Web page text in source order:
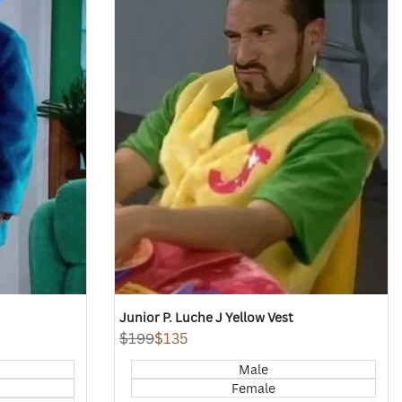
Junior P. Luche J Yellow Vest
Regular
price
$199Sale
price
$135
Male
Female